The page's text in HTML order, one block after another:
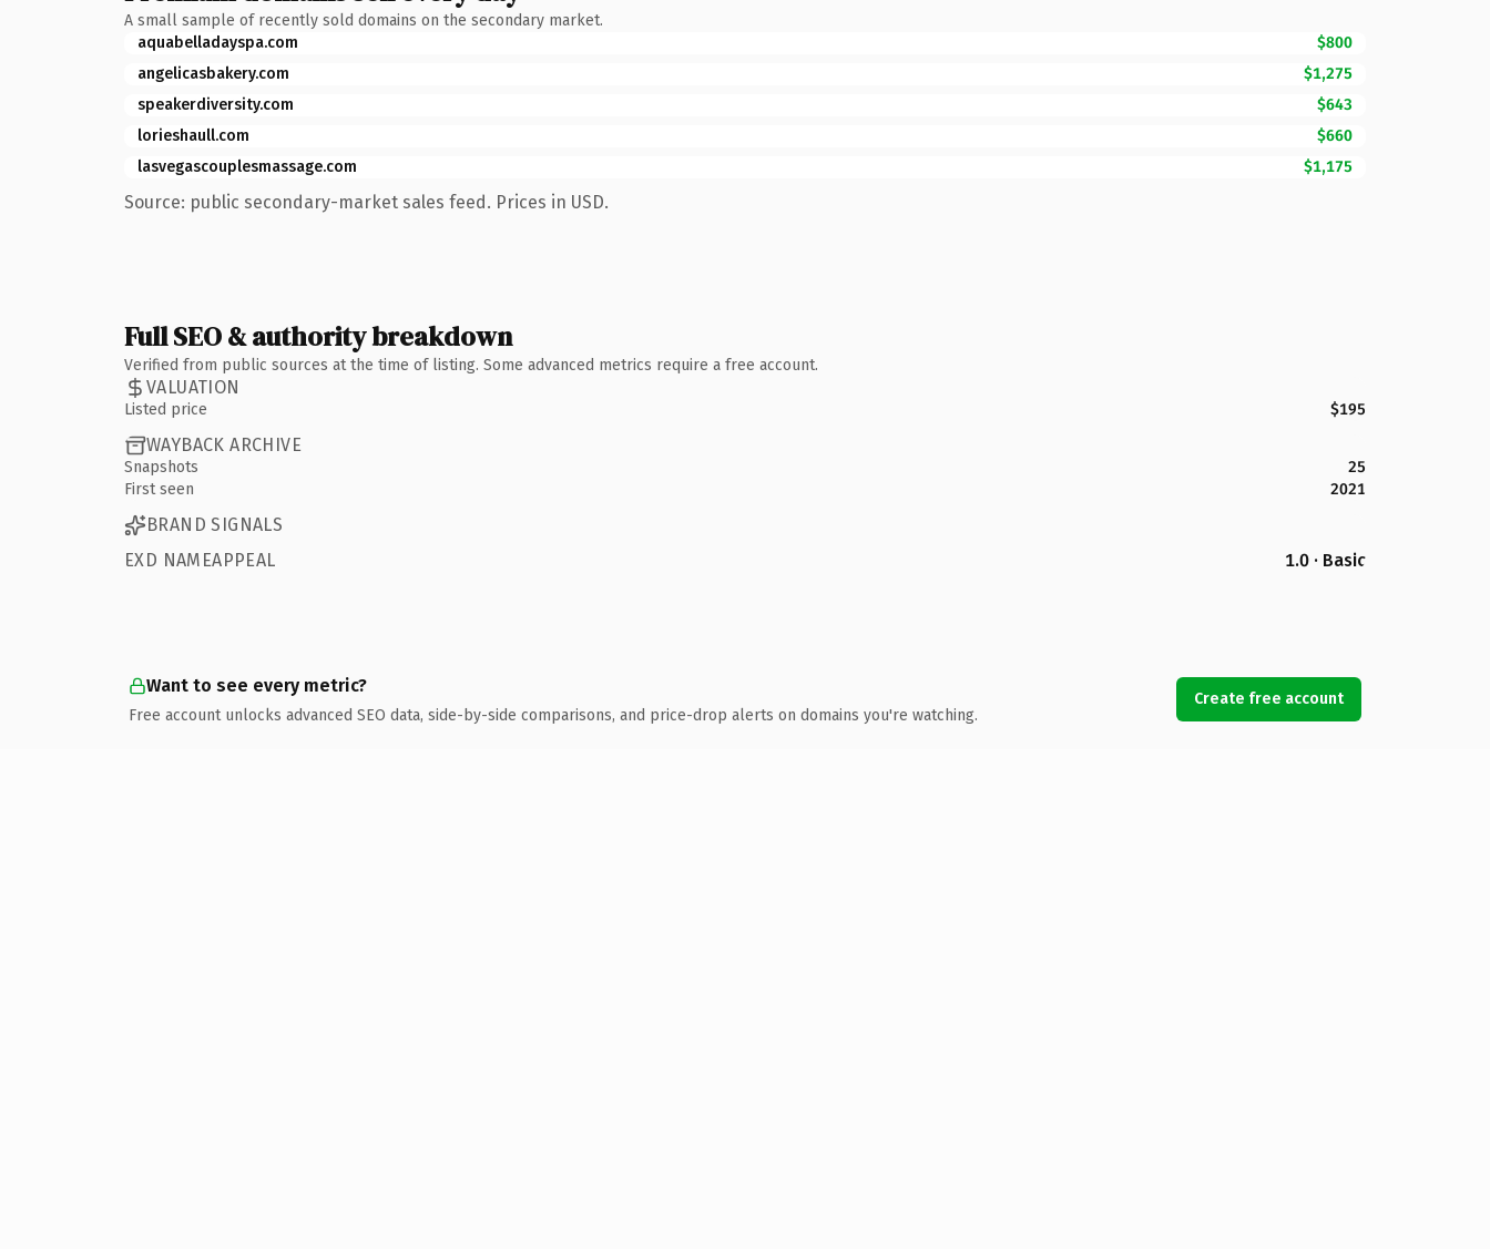
A small sample of recently sold domains on the secondary market.
aquabelladayspa.com
$800
angelicasbakery.com
$1,275
speakerdiversity.com
$643
lorieshaull.com
$660
lasvegascouplesmassage.com
$1,175
Source: public secondary-market sales feed. Prices in USD.
Full SEO & authority breakdown
Verified from public sources at the time of listing. Some advanced metrics require a free account.
VALUATION
Listed price $195
WAYBACK ARCHIVE
Snapshots
25
First seen
2021
BRAND SIGNALS
EXD NAMEAPPEAL
1.0 · Basic
Want to see every metric?
Free account unlocks advanced SEO data, side-by-side comparisons, and price-drop alerts on domains you're watching.
Create free account